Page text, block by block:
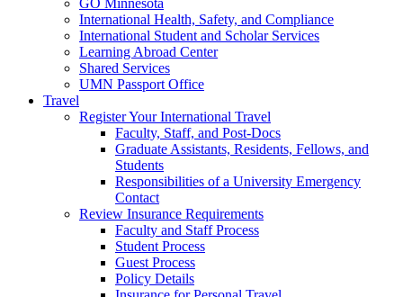
GO Minnesota
International Health, Safety, and Compliance
International Student and Scholar Services
Learning Abroad Center
Shared Services
UMN Passport Office
Travel
Register Your International Travel
Faculty, Staff, and Post-Docs
Graduate Assistants, Residents, Fellows, and
Students
Responsibilities of a University Emergency
Contact
Review Insurance Requirements
Faculty and Staff Process
Student Process
Guest Process
Policy Details